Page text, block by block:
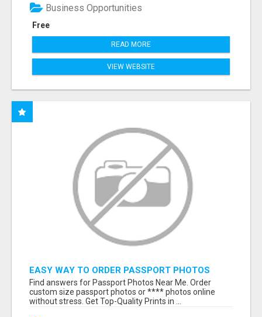
Free
Business Opportunities
READ MORE
VIEW WEBSITE
EASY WAY TO ORDER PASSPORT PHOTOS
ONLINE
Find answers for Passport Photos Near Me. Order
custom size passport photos or **** photos online
without stress. Get Top-Quality Prints in ...